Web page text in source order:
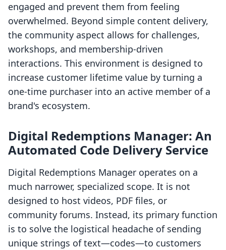
engaged and prevent them from feeling
overwhelmed. Beyond simple content delivery,
the community aspect allows for challenges,
workshops, and membership-driven
interactions. This environment is designed to
increase customer lifetime value by turning a
one-time purchaser into an active member of a
brand's ecosystem.
Digital Redemptions Manager: An
Automated Code Delivery Service
Digital Redemptions Manager operates on a
much narrower, specialized scope. It is not
designed to host videos, PDF files, or
community forums. Instead, its primary function
is to solve the logistical headache of sending
unique strings of text—codes—to customers